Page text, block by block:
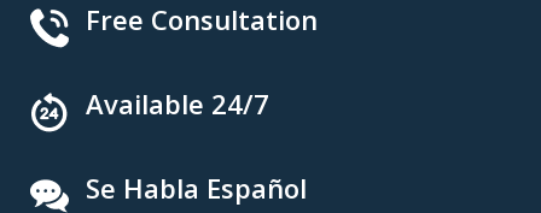
Free Consultation
Available 24/7
Se Habla Español